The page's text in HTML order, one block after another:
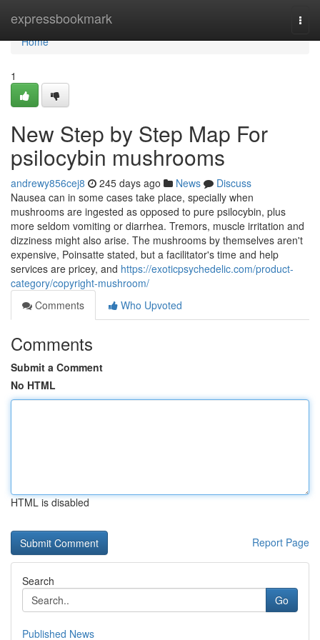
expressbookmark
Home
Home
1
New Step by Step Map For
psilocybin mushrooms
andrewy856cej8 245 days ago News
Discuss
Nausea can in some cases take place, specially when
mushrooms are ingested as opposed to pure psilocybin, plus
more seldom vomiting or diarrhea. Tremors, muscle irritation and
dizziness might also arise. The mushrooms by themselves aren't
expensive, Poinsatte stated, but a facilitator's time and help
services are pricey, and https://exoticpsychedelic.com/product-
category/copyright-mushroom/
Comments
Who Upvoted
Comments
Submit a Comment
No HTML
HTML is disabled
Report Page
Search
Go
Published News